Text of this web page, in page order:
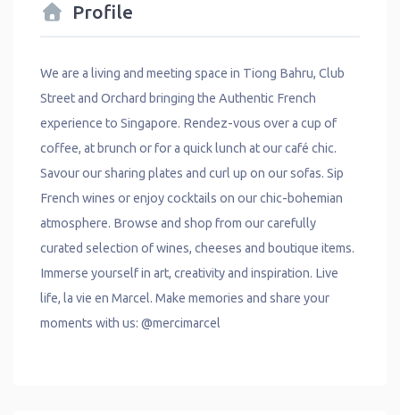
Profile
We are a living and meeting space in Tiong Bahru, Club
Street and Orchard bringing the Authentic French
experience to Singapore. Rendez-vous over a cup of
coffee, at brunch or for a quick lunch at our café chic.
Savour our sharing plates and curl up on our sofas. Sip
French wines or enjoy cocktails on our chic-bohemian
atmosphere. Browse and shop from our carefully
curated selection of wines, cheeses and boutique items.
Immerse yourself in art, creativity and inspiration. Live
life, la vie en Marcel. Make memories and share your
moments with us: @mercimarcel